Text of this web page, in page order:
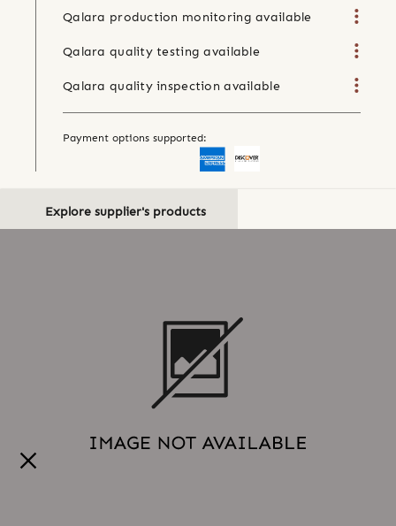
Qalara production monitoring available
Qalara quality testing available
Qalara quality inspection available
Payment options supported:
Explore supplier's products